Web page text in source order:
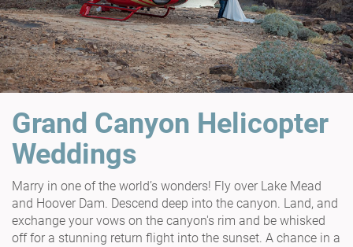
Grand Canyon Helicopter
Weddings
Marry in one of the world’s wonders! Fly over Lake Mead
and Hoover Dam. Descend deep into the canyon. Land, and
exchange your vows on the canyon's rim and be whisked
off for a stunning return flight into the sunset. A chance in a